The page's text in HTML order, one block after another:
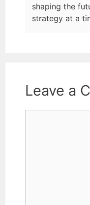
shaping the
strategy at a
Leave a